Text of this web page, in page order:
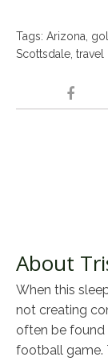
Tags: Arizona
Scottsdale travel
About
When this
not creating
often be found
football game.